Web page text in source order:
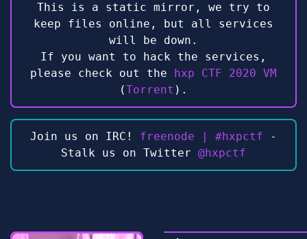
This is a static mirror, we try to
keep files online, but all services
will be down.
If you want to hack the services,
please check out the
hxp CTF 2020 VM
(Torrent ).
Join us on IRC! freenode | #hxpctf -
Stalk us on Twitter @hxpctf